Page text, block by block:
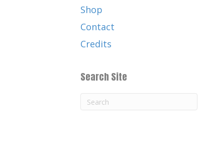
Shop
Contact
Credits
Search Site